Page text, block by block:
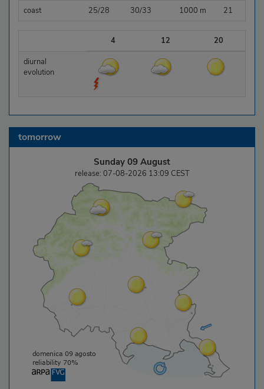
coast
25/28 30/33 1000 m 21
4 12
20
diurnal
evolution
tomorrow
Sunday 09 August
release: 07-08-2026 13:09 CEST